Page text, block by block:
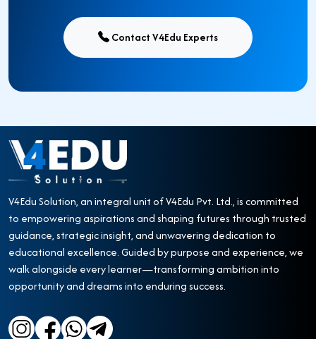
Contact V4Edu Experts
V4Edu Solution, an integral unit of V4Edu Pvt. Ltd., is committed
to empowering aspirations and shaping futures through trusted
guidance, strategic insight, and unwavering dedication to
educational excellence. Guided by purpose and experience, we
walk alongside every learner—transforming ambition into
opportunity and dreams into enduring success.